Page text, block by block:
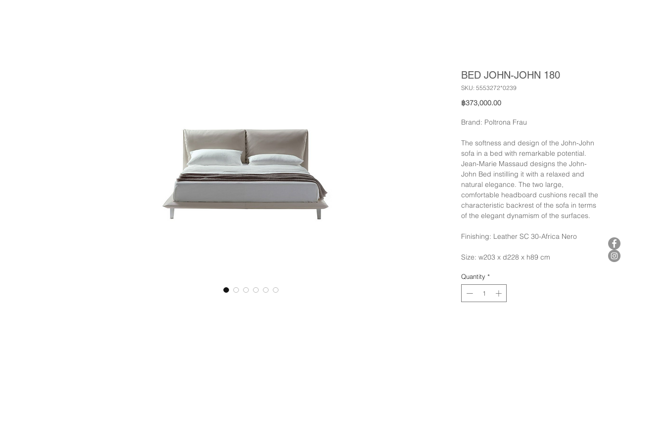
BED JOHN-JOHN 180
SKU: 5553272*0239
฿373,000.00Price
Brand: Poltrona Frau
The softness and design of the John-John
sofa in a bed with remarkable potential.
Jean-Marie Massaud designs the John-
John Bed instilling it with a relaxed and
natural elegance. The two large,
comfortable headboard cushions recall the
characteristic backrest of the sofa in terms
of the elegant dynamism of the surfaces.
Finishing: Leather SC 30-Africa Nero
Size: w203 x d228 x h89 cm
Quantity *